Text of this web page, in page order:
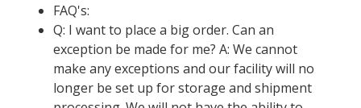
FAQ's:
Q: I want to place a big order. Can an
exception be made for me? A: We cannot
make any exceptions and our facility will no
longer be set up for storage and shipment